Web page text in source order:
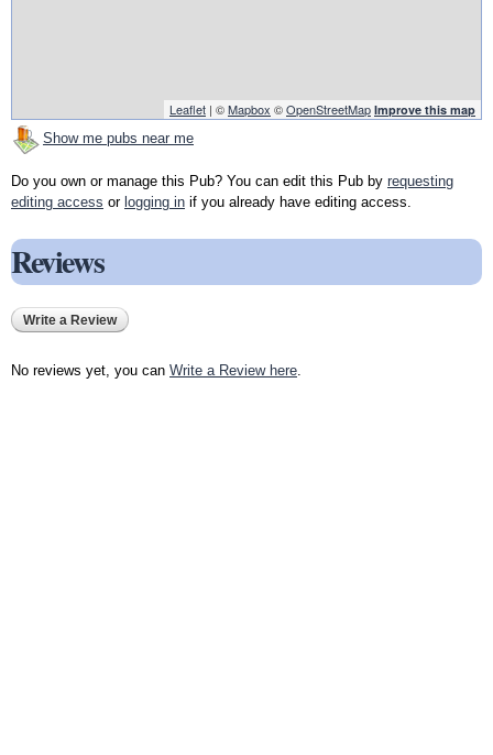
Leaflet | ©Mapbox ©OpenStreetMap Improve this map
Show me pubs near me
Do you own or manage this Pub? You can edit this Pub by requesting
editing access or logging in if you already have editing access.
Reviews
Write a Review
No reviews yet, you can Write a Review here